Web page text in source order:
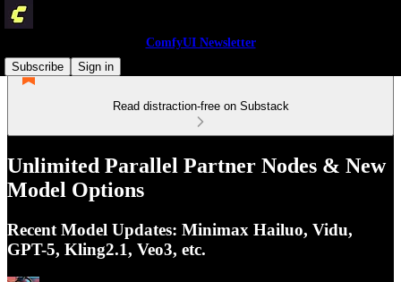
ComfyUI Newsletter
Subscribe
Sign in
Read distraction-free on Substack
Unlimited Parallel Partner Nodes & New
Model Options
Recent Model Updates: Minimax Hailuo, Vidu,
GPT-5, Kling2.1, Veo3, etc.